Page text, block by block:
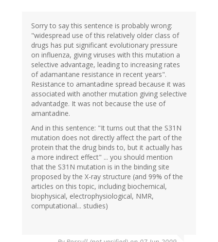
Sorry to say this sentence is probably wrong:
"widespread use of this relatively older class of
drugs has put significant evolutionary pressure
on influenza, giving viruses with this mutation a
selective advantage, leading to increasing rates
of adamantane resistance in recent years".
Resistance to amantadine spread because it was
associated with another mutation giving selective
advantadge. It was not because the use of
amantadine.
And in this sentence: "It turns out that the S31N
mutation does not directly affect the part of the
protein that the drug binds to, but it actually has
a more indirect effect" ... you should mention
that the S31N mutation is in the binding site
proposed by the X-ray structure (and 99% of the
articles on this topic, including biochemical,
biophysical, electrophysiological, NMR,
computational... studies)